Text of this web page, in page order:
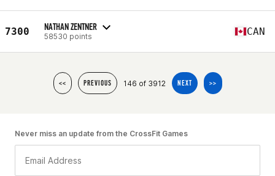
7300 NATHAN ZENTNER
58530 points CAN
<< PREVIOUS 146 of 3912 NEXT >>
Never miss an update from the CrossFit Games